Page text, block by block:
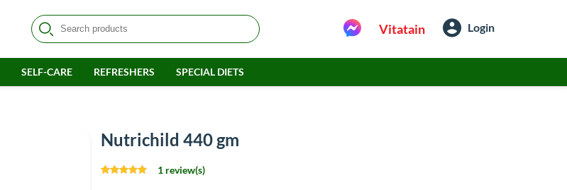
Vitatain Login
SELF-CARE REFRESHERS SPECIAL DIETS
Nutrichild 440 gm
1 review(s)